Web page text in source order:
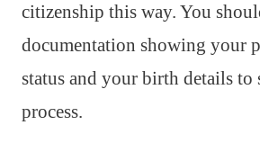
citizenship this way. You
documentation showing your
status and your birth details to
process.